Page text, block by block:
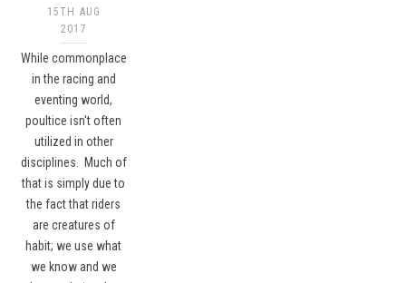
15TH AUG
2017
While commonplace
in the racing and
eventing world,
poultice isn't often
utilized in other
disciplines. Much of
that is simply due to
the fact that riders
are creatures of
habit; we use what
we know and we